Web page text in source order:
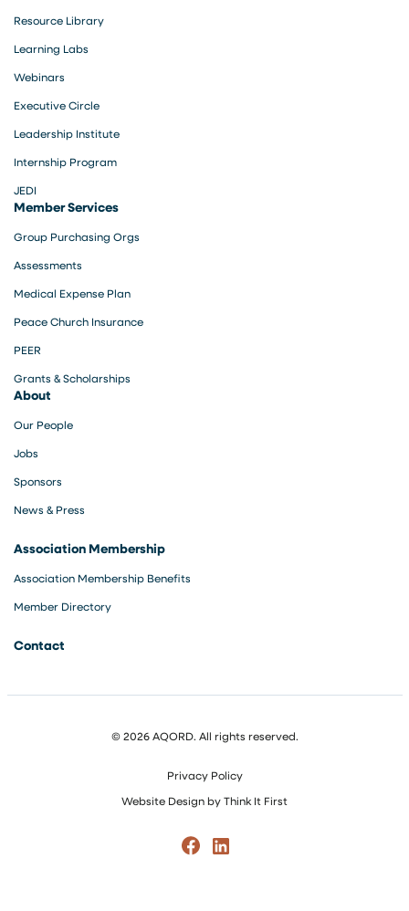
Resource Library
Learning Labs
Webinars
Executive Circle
Leadership Institute
Internship Program
JEDI
Member Services
Group Purchasing Orgs
Assessments
Medical Expense Plan
Peace Church Insurance
PEER
Grants & Scholarships
About
Our People
Jobs
Sponsors
News & Press
Association Membership
Association Membership Benefits
Member Directory
Contact
© 2026 AQORD. All rights reserved.
Privacy Policy
Website Design byThink It First